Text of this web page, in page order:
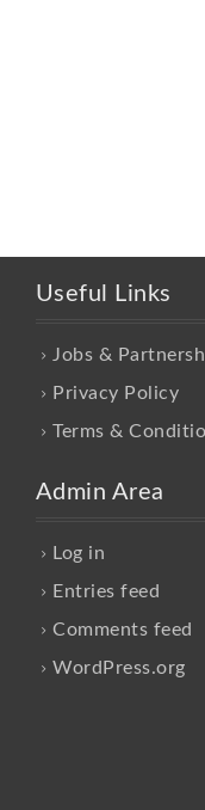
Useful Links
Jobs &
Privacy Policy
Terms &
Admin Area
Log in
Entries feed
Comments feed
WordPress.org